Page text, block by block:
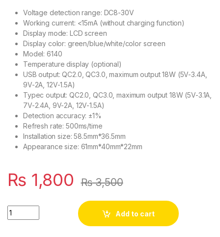
Voltage detection range: DC8-30V
Working current: <15mA (without charging function)
Display mode: LCD screen
Display color: green/blue/white/color screen
Model: 6140
Temperature display (optional)
USB output: QC2.0, QC3.0, maximum output 18W (5V-3.4A,
9V-2A, 12V-1.5A)
Typec output: QC2.0, QC3.0, maximum output 18W (5V-3.1A,
7V-2.4A, 9V-2A, 12V-1.5A)
Detection accuracy: ±1%
Refresh rate: 500ms/time
Installation size: 58.5mm*36.5mm
Appearance size: 61mm*40mm*22mm
₨ 1,800 ₨3,500
18W Battery Capacity Indicator 12V 24V LCD Digital
Add to cart